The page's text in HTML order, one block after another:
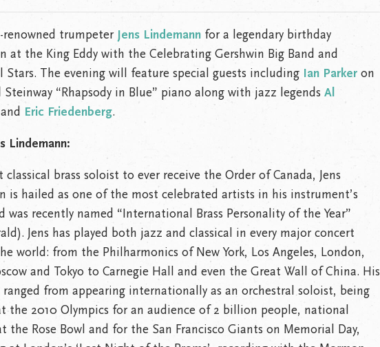
renowned trumpeter Jens Lindemann for a legendary birthday
at the King Eddy with the Celebrating Gershwin Big Band and
Stars. The evening will feature special guests including Ian Parker on
“Rhapsody in Blue” piano along with jazz legends Al
and Eric Friedenberg.
Lindemann:
classical brass soloist to ever receive the Order of Canada, Jens
is hailed as one of the most celebrated artists in his instrument’s
was recently named “International Brass Personality of the Year”
Jens has played both jazz and classical in every major concert
world: from the Philharmonics of New York, Los Angeles, London,
and Tokyo to Carnegie Hall and even the Great Wall of China. His
ranged from appearing internationally as an orchestral soloist, being
the 2010 Olympics for an audience of 2 billion people, national
the Rose Bowl and for the San Francisco Giants on Memorial Day,